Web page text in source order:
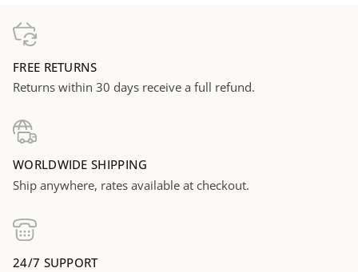
FREE RETURNS
Returns within 30 days receive a full refund.
WORLDWIDE SHIPPING
Ship anywhere, rates available at checkout.
24/7 SUPPORT